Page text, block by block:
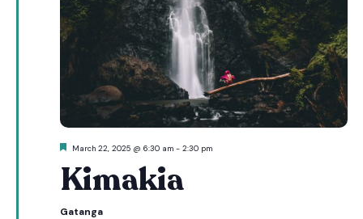
Featured
March 22, 2025 @ 6:30 am- 2:30 pm
Kimakia
Gatanga